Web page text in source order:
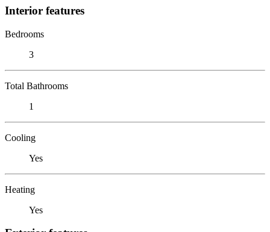
Interior features
Bedrooms
3
Total Bathrooms
1
Cooling
Yes
Heating
Yes